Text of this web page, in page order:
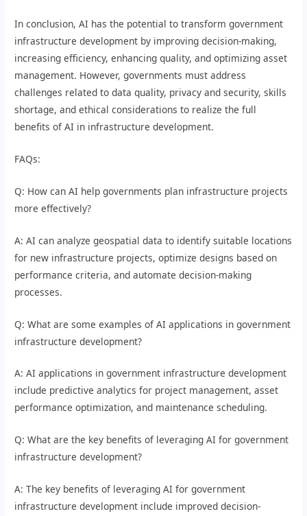
In conclusion, AI has the potential to transform government
infrastructure development by improving decision-making,
increasing efficiency, enhancing quality, and optimizing asset
management. However, governments must address
challenges related to data quality, privacy and security, skills
shortage, and ethical considerations to realize the full
benefits of AI in infrastructure development.
FAQs:
Q: How can AI help governments plan infrastructure projects
more effectively?
A: AI can analyze geospatial data to identify suitable locations
for new infrastructure projects, optimize designs based on
performance criteria, and automate decision-making
processes.
Q: What are some examples of AI applications in government
infrastructure development?
A: AI applications in government infrastructure development
include predictive analytics for project management, asset
performance optimization, and maintenance scheduling.
Q: What are the key benefits of leveraging AI for government
infrastructure development?
A: The key benefits of leveraging AI for government
infrastructure development include improved decision-